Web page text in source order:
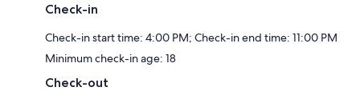
Check-in
Check-in start time: 4:00 PM; Check-in end time: 11:00 PM
Minimum check-in age: 18
Check-out